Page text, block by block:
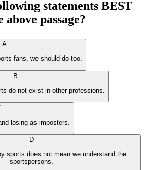
statements BEST
passage?
A
fans, we should do too.
B
do not exist in other professions.
losing as imposters.
D
sports does not mean we understand the
sportspersons.